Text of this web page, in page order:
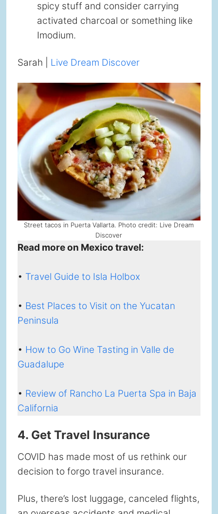
spicy stuff and consider carrying
activated charcoal or something like
Imodium.
Sarah | Live Dream Discover
Street tacos in Puerta Vallarta. Photo credit: Live Dream
Discover
Read more on Mexico travel:
• Travel Guide to Isla Holbox
• Best Places to Visit on the Yucatan
Peninsula
• How to Go Wine Tasting in Valle de
Guadalupe
• Review of Rancho La Puerta Spa in Baja
California
4. Get Travel Insurance
COVID has made most of us rethink our
decision to forgo travel insurance.
Plus, there’s lost luggage, canceled flights,